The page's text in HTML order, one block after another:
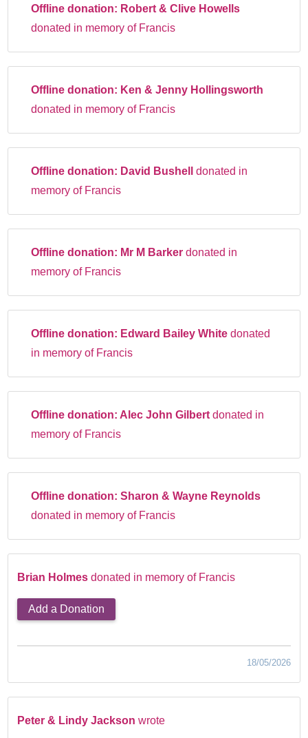
Offline donation: Robert & Clive Howells
donated in memory of Francis
Offline donation: Ken & Jenny Hollingsworth
donated in memory of Francis
Offline donation: David Bushelldonated in
memory of Francis
Offline donation: Mr M Barkerdonated in
memory of Francis
Offline donation: Edward Bailey Whitedonated
in memory of Francis
Offline donation: Alec John Gilbertdonated in
memory of Francis
Offline donation:Sharon & Wayne Reynolds
donated in memory of Francis
Brian Holmes donated in memory of Francis
Add a Donation
18/05/2026
Peter & Lindy Jackson wrote